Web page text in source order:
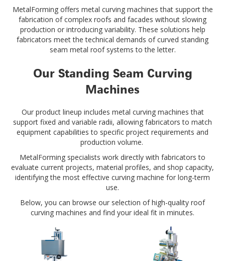
MetalForming offers metal curving machines that support the
fabrication of complex roofs and facades without slowing
production or introducing variability. These solutions help
fabricators meet the technical demands of curved standing
seam metal roof systems to the letter.
Our Standing Seam Curving
Machines
Our product lineup includes metal curving machines that
support fixed and variable radii, allowing fabricators to match
equipment capabilities to specific project requirements and
production volume.
MetalForming specialists work directly with fabricators to
evaluate current projects, material profiles, and shop capacity,
identifying the most effective curving machine for long-term
use.
Below, you can browse our selection of high-quality roof
curving machines and find your ideal fit in minutes.